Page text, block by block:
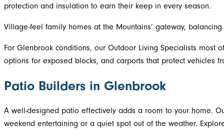
protection and insulation to earn their keep in every season.
Village-feel family homes at the Mountains’ gateway,
For Glenbrook conditions, our Outdoor Living Specialists
options for exposed blocks, and carports that protect vehicles
Patio Builders in Glenbrook
A well-designed patio effectively adds a room to your home.
weekend entertaining or a quiet spot out of the weather.